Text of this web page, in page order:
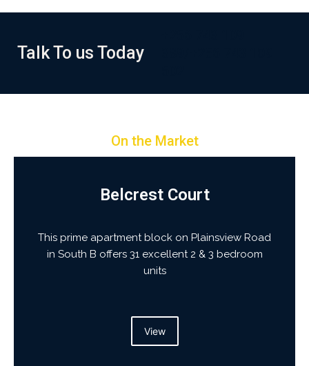
Talk To us Today
On the Market
Belcrest Court
This prime apartment block on Plainsview Road
in South B offers 31 excellent 2 & 3 bedroom
units
View